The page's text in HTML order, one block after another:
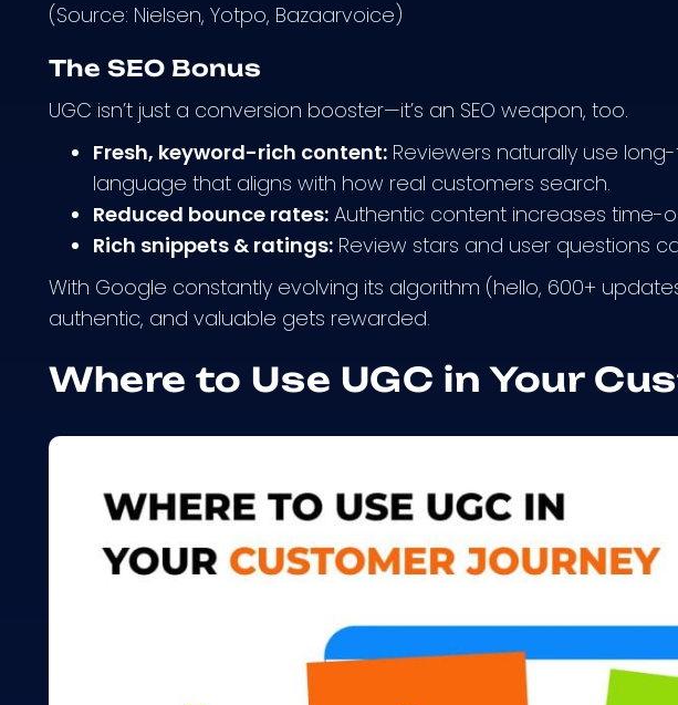
(Source: Nielsen, Yotpo, Bazaarvoice)
The SEO Bonus
UGC isn’t just a conversion booster—it’s an SEO weapon, too.
Fresh, keyword-rich content: Reviewers naturally use
language that aligns with how real customers search.
Reduced bounce rates: Authentic content increases time-
Rich snippets & ratings: Review stars and user questions
With Google constantly evolving its algorithm (hello, 600+
authentic, and valuable gets rewarded.
Where to Use UGC in Your